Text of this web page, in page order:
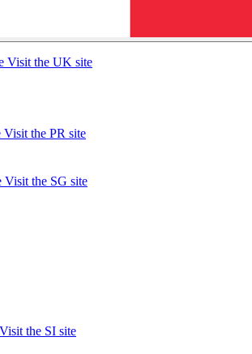
Visit the UK site
Visit the PR site
Visit the SG site
Visit the SI site